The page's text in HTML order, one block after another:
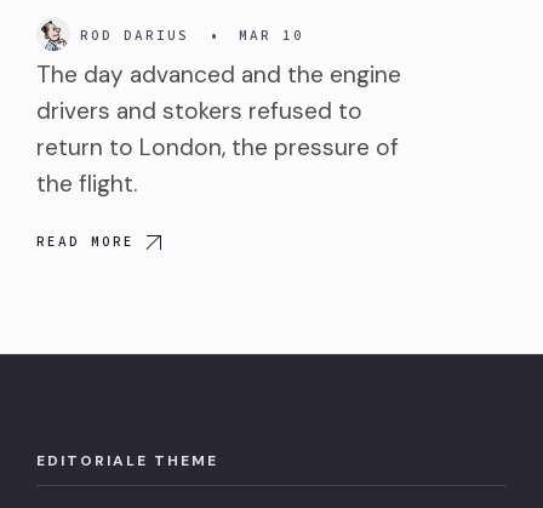
ROD DARIUS • MAR 10
The day advanced and the engine
drivers and stokers refused to
return to London, the pressure of
the flight.
READ MORE
EDITORIALE THEME